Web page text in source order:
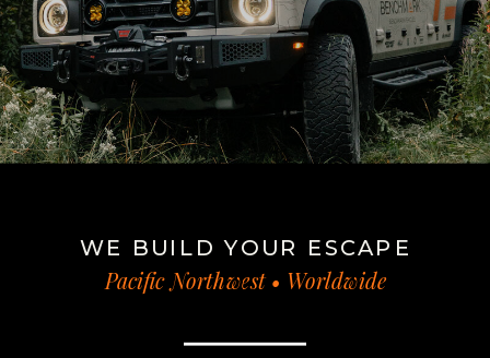
WE BUILD YOUR ESCAPE
Pacific Northwest • Worldwide